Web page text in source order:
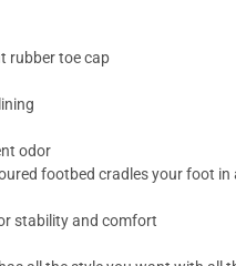
rubber toe cap
odor
footbed cradles your foot
stability and comfort